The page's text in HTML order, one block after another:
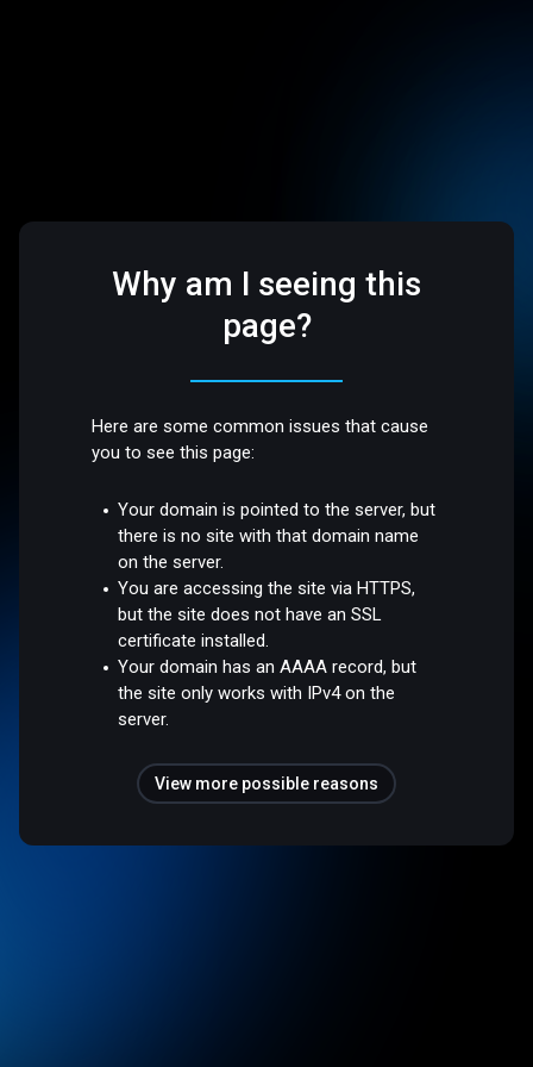
Why am I seeing this
page?
Here are some common issues that cause
you to see this page:
Your domain is pointed to the server, but
there is no site with that domain name
on the server.
You are accessing the site via HTTPS,
but the site does not have an SSL
certificate installed.
Your domain has an AAAA record, but
the site only works with IPv4 on the
server.
View more possible reasons